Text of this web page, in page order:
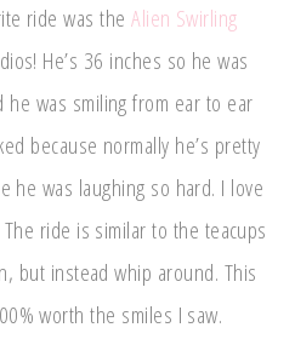
ride was theAlien Swirling
He’s 36 inches so he was
was smiling from ear to ear
because normally he’s pretty
he was laughing so hard. I love
ride is similar to the teacups
but instead whip around. This
worth the smiles I saw.